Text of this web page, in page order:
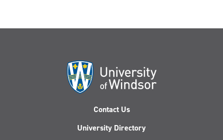
Contact Us
University Directory